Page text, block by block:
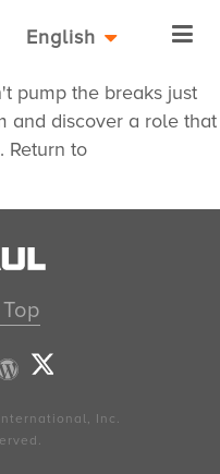
English
pump the breaks just
and discover a role that
Return to
Inc.